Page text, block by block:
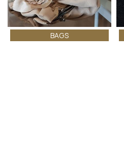
BAGS